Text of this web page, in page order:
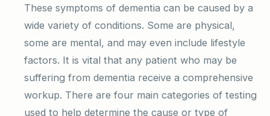
These symptoms of dementia can be caused by a
wide variety of conditions. Some are physical,
some are mental, and may even include lifestyle
factors. It is vital that any patient who may be
suffering from dementia receive a comprehensive
workup. There are four main categories of testing
used to help determine the cause or type of